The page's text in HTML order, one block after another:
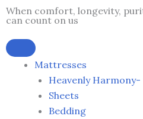
Skip
to
content
When comfort, longevity,
can count on us
Mattresses
Heavenly Harmony-
Sheets
Bedding